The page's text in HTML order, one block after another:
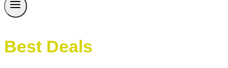
Best Deals